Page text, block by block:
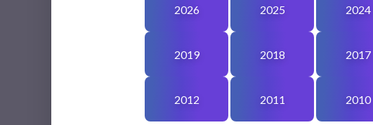
2026 2025 2024
2019 2018 2017
2012 2011 2010